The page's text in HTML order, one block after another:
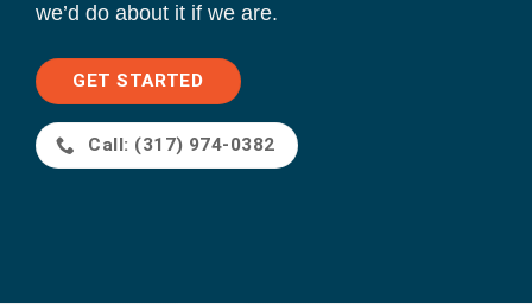
we’d do about it if we are.
GET STARTED
Call: (317) 974-0382